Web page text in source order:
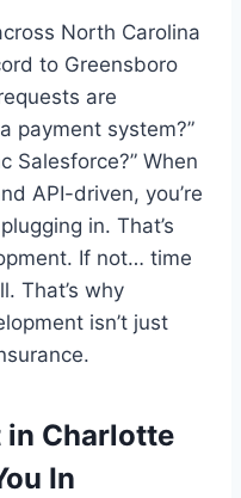
North Carolina
to Greensboro
are
payment system?”
Salesforce?” When
API-driven, you’re
in. That’s
If not… time
That’s why
isn’t just
in Charlotte
In